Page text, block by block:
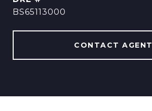
BS65113000
CONTACT AGENT